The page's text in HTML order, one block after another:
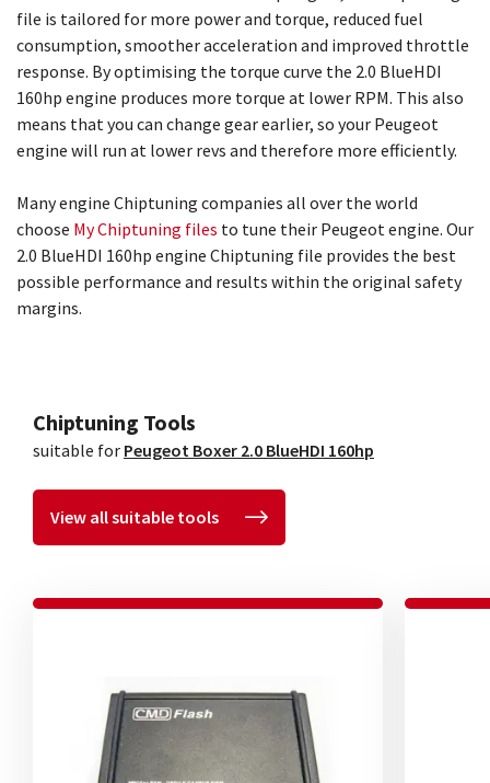
file is tailored for more power and torque, reduced fuel
consumption, smoother acceleration and improved throttle
response. By optimising the torque curve the 2.0 BlueHDI
160hp engine produces more torque at lower RPM. This also
means that you can change gear earlier, so your Peugeot
engine will run at lower revs and therefore more efficiently.
Many engine Chiptuning companies all over the world
choose My Chiptuning files to tune their Peugeot engine. Our
2.0 BlueHDI 160hp engine Chiptuning file provides the best
possible performance and results within the original safety
margins.
Chiptuning Tools
suitable for Peugeot Boxer 2.0 BlueHDI 160hp
View all suitable tools